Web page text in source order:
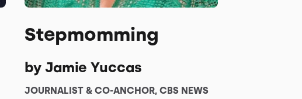
Stepmomming
by Jamie Yuccas
JOURNALIST & CO-ANCHOR, CBS NEWS